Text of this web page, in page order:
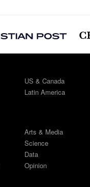
US & Canada
Latin America
Arts & Media
Science
Data
Opinion